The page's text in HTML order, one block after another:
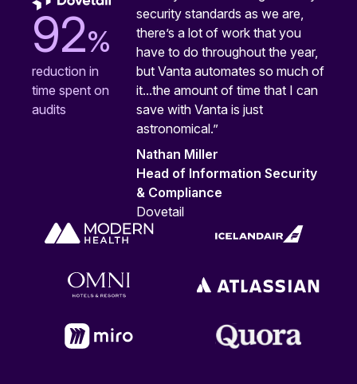
92%
reduction in
time spent on
audits
security standards as we are,
there’s a lot of work that you
have to do throughout the year,
but Vanta automates so much of
it...the amount of time that I can
save with Vanta is just
astronomical.”
Nathan Miller
Head of Information Security
& Compliance
Dovetail